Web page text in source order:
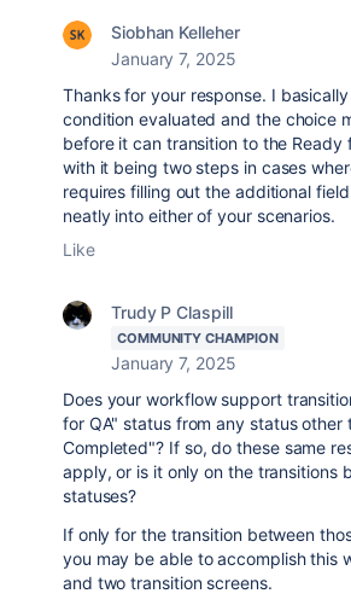
Siobhan Kelleher
January 7, 2025
Thanks for your response. I
condition evaluated and the choice
before it can transition to the Ready
with it being two steps in cases
requires filling out the additional
neatly into either of your scenarios.
Like
Trudy P Claspill
COMMUNITY CHAMPION
January 7, 2025
Does your workflow support
for QA" status from any status other
Completed"? If so, do these same
apply, or is it only on the transitions
statuses?
If only for the transition between
you may be able to accomplish this
and two transition screens.